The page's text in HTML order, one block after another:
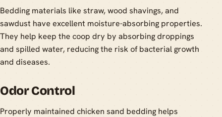
Bedding materials like straw, wood shavings, and
sawdust have excellent moisture-absorbing properties.
They help keep the coop dry by absorbing droppings
and spilled water, reducing the risk of bacterial growth
and diseases.
Odor Control
Properly maintained chicken sand bedding helps